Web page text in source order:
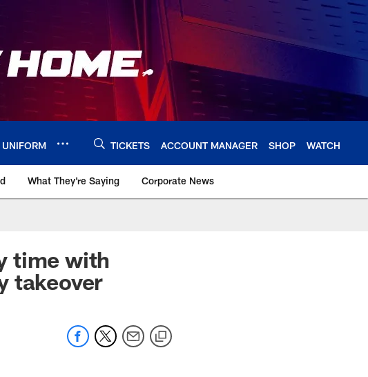
TICKETS ACCOUNT MANAGER SHOP WATCH
What They're Saying Corporate News
time with
takeover